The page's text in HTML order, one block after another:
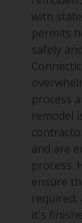
with
permits
safely
process
remodel
and are
process.
ensure
required,
it's